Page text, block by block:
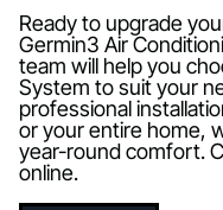
Ready to upgrade
Germin3 Air
team will help you
System to suit your
professional
or your entire home,
year-round comfort.
online.